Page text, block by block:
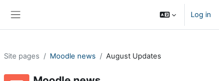
Log in
Site pages Moodle news August Updates